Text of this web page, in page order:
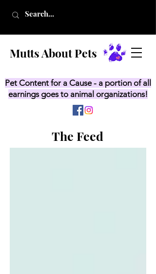
Mutts About Pets
Pet Content for a Cause - a portion of all
earnings goes to animal organizations!
The Feed